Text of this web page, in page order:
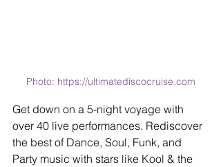
Photo: https://ultimatediscocruise.com
Get down on a 5-night voyage with
over 40 live performances. Rediscover
the best of Dance, Soul, Funk, and
Party music with stars like Kool & the